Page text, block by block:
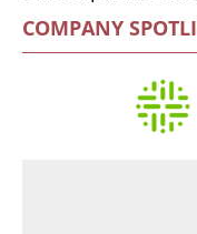
COMPANY